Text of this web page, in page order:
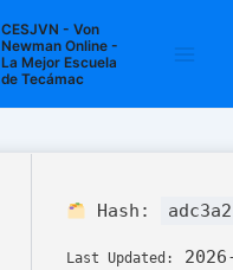
CESJVN - Von
Newman Online -
La Mejor Escuela
de Tecámac
Hash:
Last Updated: